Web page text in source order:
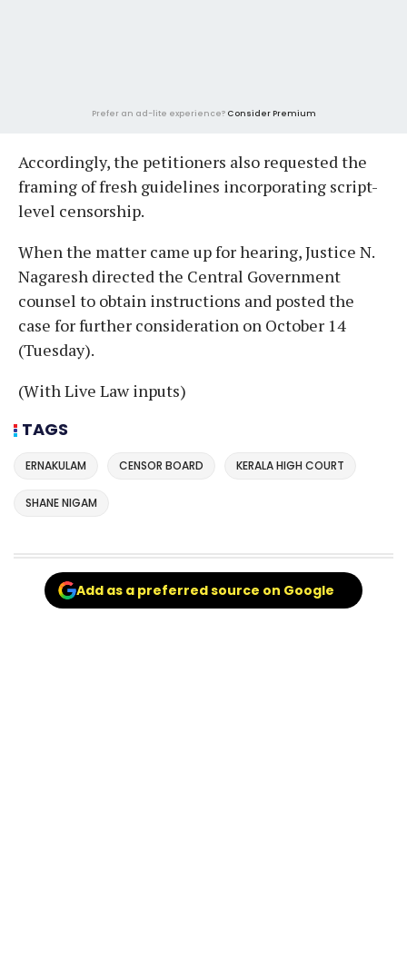
Prefer an ad-lite experience? Consider Premium
Accordingly, the petitioners also requested the
framing of fresh guidelines incorporating script-
level censorship.
When the matter came up for hearing, Justice N.
Nagaresh directed the Central Government
counsel to obtain instructions and posted the
case for further consideration on October 14
(Tuesday).
(With Live Law inputs)
TAGS
ERNAKULAM CENSOR BOARD KERALA HIGH COURT
SHANE NIGAM
Add as a preferred source on Google